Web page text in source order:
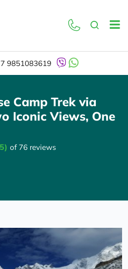
9851083619
Camp Trek via
Iconic Views, One
of 76 reviews